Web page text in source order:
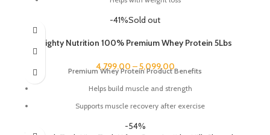
Improves recovery
Gluten-free
Lactose-free
-41%Sold out
Mighty Nutrition 100% Premium Whey Protein 5Lbs
4,799.00 –5,099.00
Premium Whey Protein Product Benefits
Helps build muscle and strength
Supports muscle recovery after exercise
Promotes weight loss
-54%